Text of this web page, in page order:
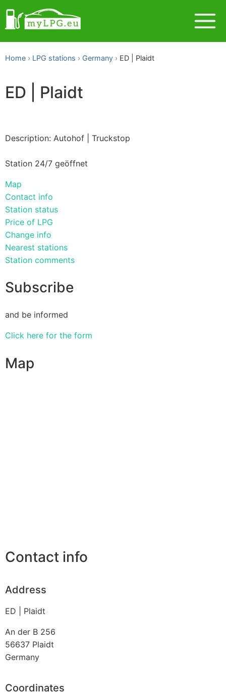
Home LPG stations Germany ED | Plaidt
ED | Plaidt
Description: Autohof | Truckstop
Station 24/7 geöffnet
Map
Contact info
Station status
Price of LPG
Change info
Nearest stations
Station comments
Subscribe
and be informed
Click here for the form
Map
Contact info
Address
ED | Plaidt
An der B 256
56637 Plaidt
Germany
Coordinates